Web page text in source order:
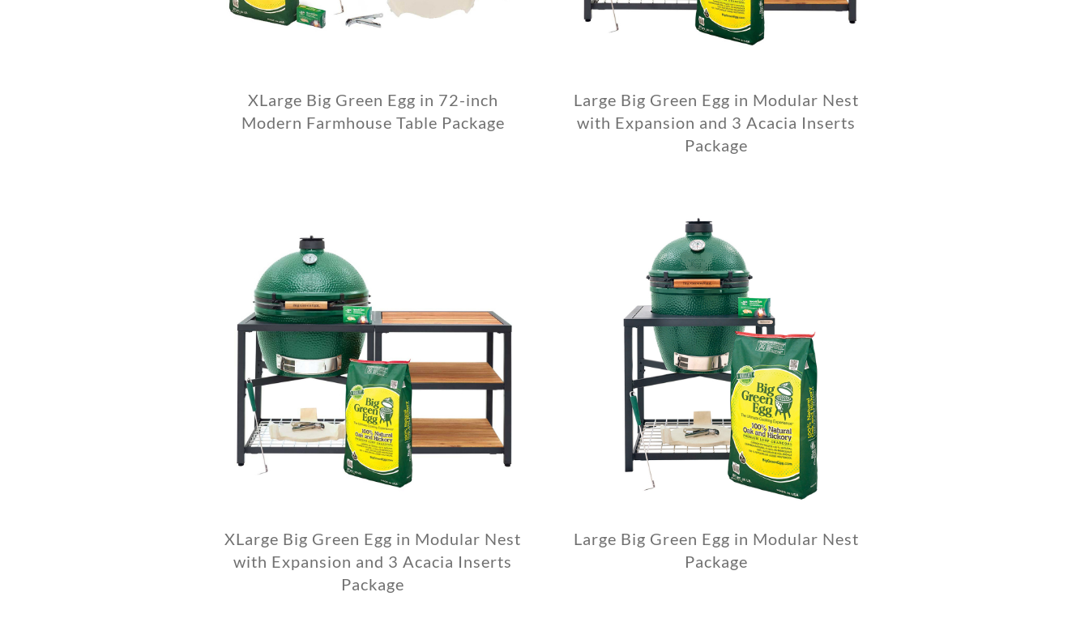
XLarge Big Green Egg in 72-inch
Modern Farmhouse Table Package
Large Big Green Egg in Modular Nest
with Expansion and 3 Acacia Inserts
Package
XLarge Big Green Egg in Modular Nest
with Expansion and 3 Acacia Inserts
Package
Large Big Green Egg in Modular Nest
Package